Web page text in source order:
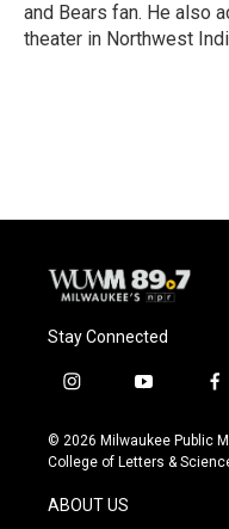
and Bears fan. He also
theater in Northwest
Stay Connected
i
s
t
g
r
y
u
t
f
c
e
© 2026 Milwaukee Public
College of Letters &
ABOUT US